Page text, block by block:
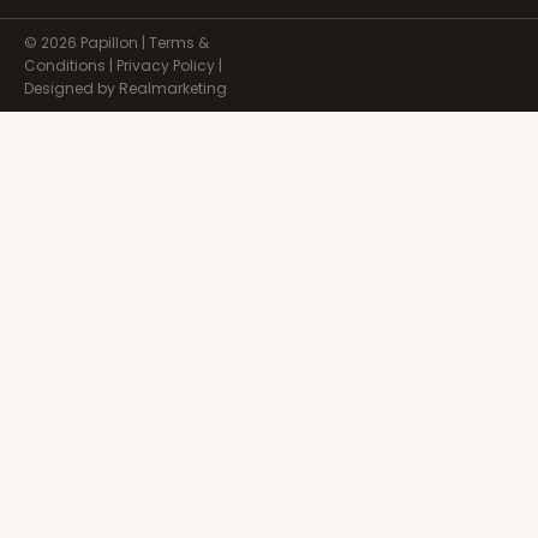
© 2026 Papillon | Terms &
Conditions | Privacy Policy |
Designed by Realmarketing